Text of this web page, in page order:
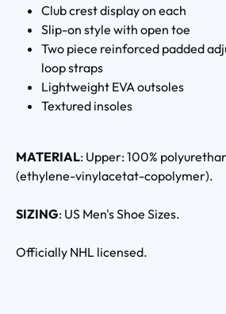
Club crest display on each
Slip-on style with open toe
Two piece reinforced padded
loop straps
Lightweight EVA outsoles
Textured insoles
MATERIAL: Upper: 100%
(ethylene-vinylacetat-copolymer).
SIZING: US Men's Shoe Sizes.
Officially NHL licensed.